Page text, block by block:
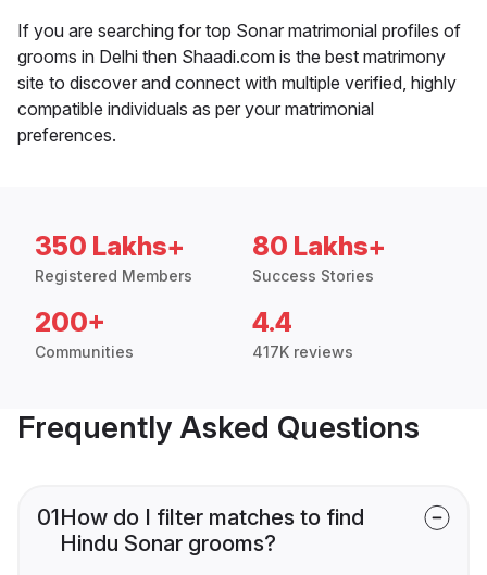
If you are searching for top Sonar matrimonial profiles of
grooms in Delhi then Shaadi.com is the best matrimony
site to discover and connect with multiple verified, highly
compatible individuals as per your matrimonial
preferences.
350 Lakhs+
Registered Members
80 Lakhs+
Success Stories
200+
Communities
4.4
417K reviews
Frequently Asked Questions
01How do I filter matches to find
Hindu Sonar grooms?